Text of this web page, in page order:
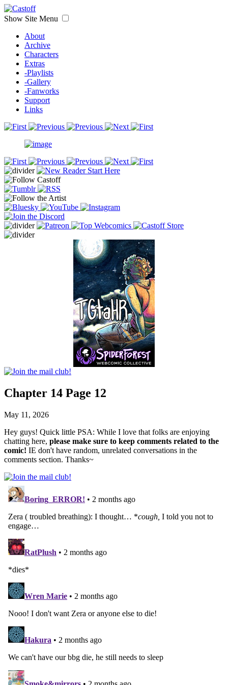
Show Site Menu
About
Archive
Characters
Extras
-Playlists
-Gallery
-Fanworks
Support
Links
Chapter 14 Page 12
May 11, 2026
Hey guys! Quick little PSA: While I love that folks are enjoying
chatting here, please make sure to keep comments related to the
comic! IE don't have random, unrelated conversations in the
comments section. Thanks~